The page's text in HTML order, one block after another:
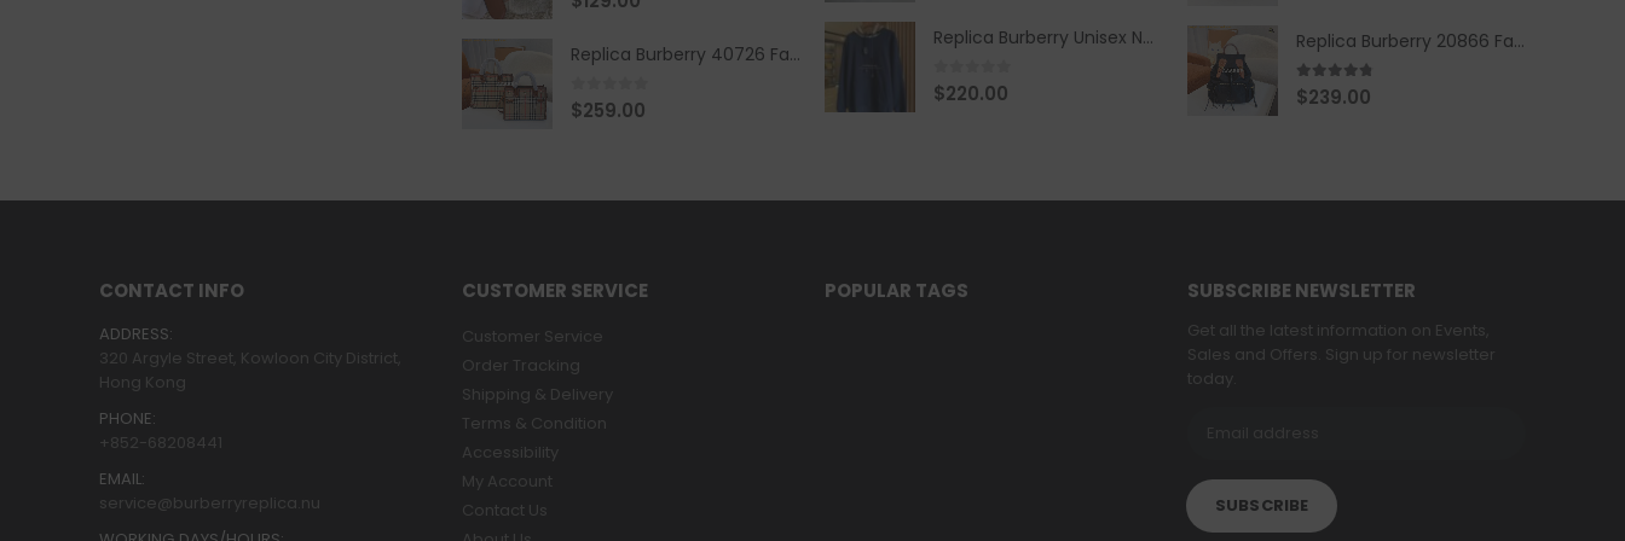
Replica Burberry 40726 Fashion Bag
0 out of 5
$259.00
Replica Burberry Unisex Navy Blue-Colored Hoodie with Iconic Check Design
0 out of 5
$220.00
Replica Burberry 20866 Fashion Backpack
4.67out of 5
$239.00
CONTACT INFO
ADDRESS:
320 Argyle Street, Kowloon City District,
Hong Kong
PHONE:
+852-68208441
EMAIL:
service@burberryreplica.nu
CUSTOMER SERVICE
Customer Service
Order Tracking
Shipping & Delivery
Terms & Condition
Accessibility
My Account
Contact Us
POPULAR TAGS SUBSCRIBE NEWSLETTER
Get all the latest information on Events,
Sales and Offers. Sign up for newsletter
today.